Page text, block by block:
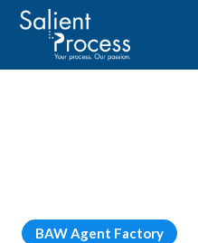
BAW Agent Factory